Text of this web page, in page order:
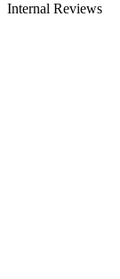
Internal Reviews